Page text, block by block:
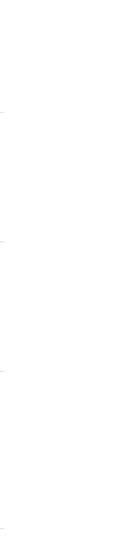
Terrier